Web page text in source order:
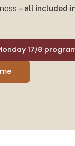
– all included
17/8